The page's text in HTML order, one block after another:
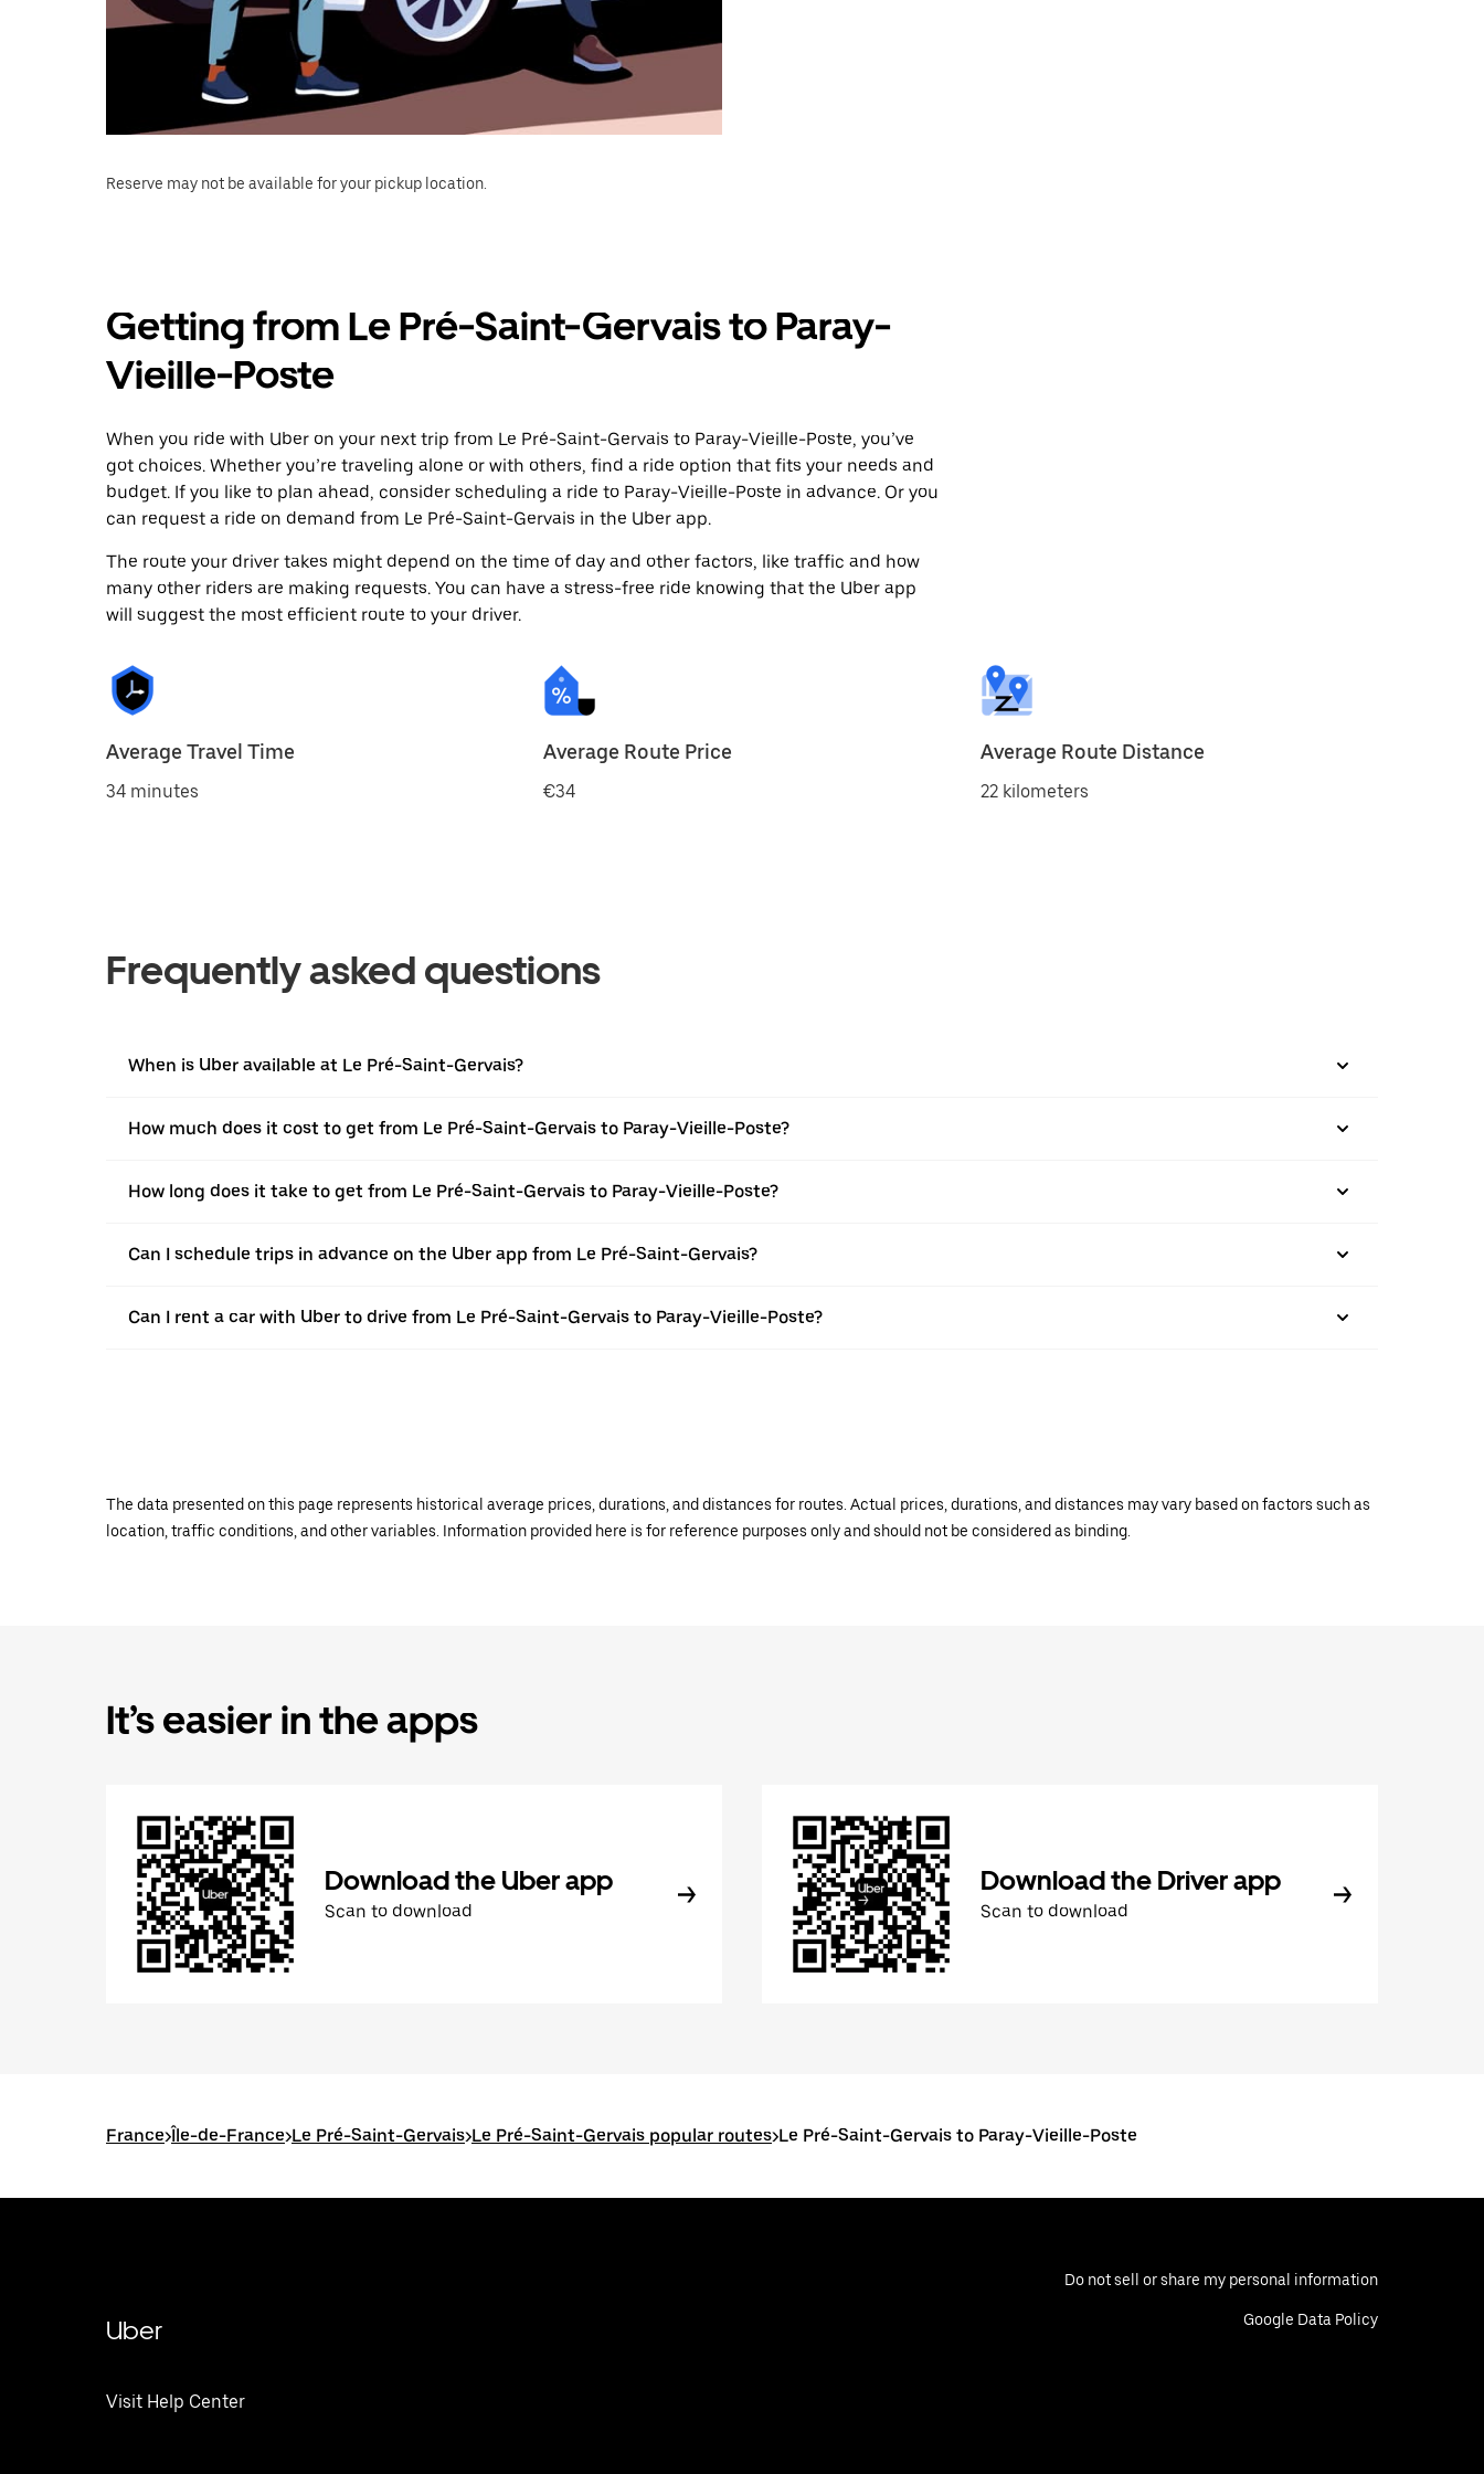
Reserve may not be available for your pickup location.
Getting from Le Pré-Saint-Gervais to Paray-
Vieille-Poste
When you ride with Uber on your next trip from Le Pré-Saint-Gervais to Paray-Vieille-Poste, you’ve
got choices. Whether you’re traveling alone or with others, find a ride option that fits your needs and
budget. If you like to plan ahead, consider scheduling a ride to Paray-Vieille-Poste in advance. Or you
can request a ride on demand from Le Pré-Saint-Gervais in the Uber app.
The route your driver takes might depend on the time of day and other factors, like traffic and how
many other riders are making requests. You can have a stress-free ride knowing that the Uber app
will suggest the most efficient route to your driver.
Average Travel Time
34 minutes
Average Route Price
€34
Average Route Distance
22 kilometers
Frequently asked questions
When is Uber available at Le Pré-Saint-Gervais?
How much does it cost to get from Le Pré-Saint-Gervais to Paray-Vieille-Poste?
How long does it take to get from Le Pré-Saint-Gervais to Paray-Vieille-Poste?
Can I schedule trips in advance on the Uber app from Le Pré-Saint-Gervais?
Can I rent a car with Uber to drive from Le Pré-Saint-Gervais to Paray-Vieille-Poste?
The data presented on this page represents historical average prices, durations, and distances for routes. Actual prices, durations, and distances may vary based on factors such as
location, traffic conditions, and other variables. Information provided here is for reference purposes only and should not be considered as binding.
It’s easier in the apps
Download the Uber app
Scan to download
Download the Driver app
Scan to download
France>Île-de-France>Le Pré-Saint-Gervais>Le Pré-Saint-Gervais popular routes>Le Pré-Saint-Gervais to Paray-Vieille-Poste
Uber
Visit Help Center
Do not sell or share my personal information
Google Data Policy